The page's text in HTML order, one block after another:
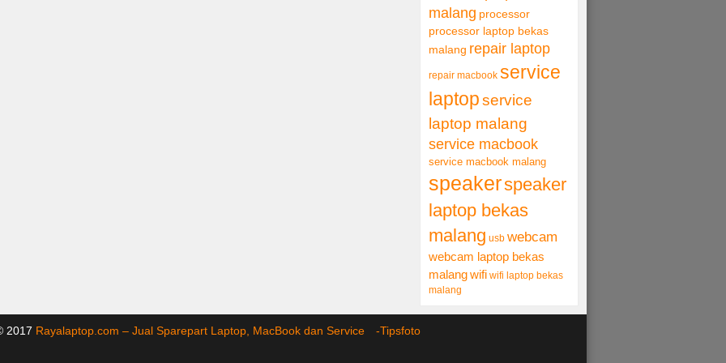
malang processor
processor laptop bekas
malang repair laptop
repair macbook service
laptopservice
laptop malang
service macbook
service macbook malang
speakerspeaker
laptop bekas
malang usb webcam
webcam laptop bekas
malangwifi wifi laptop bekas
malang
2017 Rayalaptop.com – Jual Sparepart Laptop, MacBook dan Service -Tipsfoto